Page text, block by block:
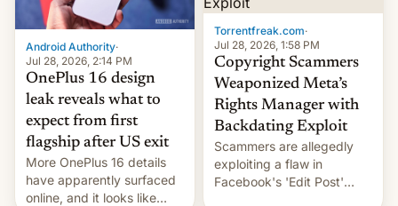
details.
Android Authority·
Jul 28, 2026, 2:14 PM
OnePlus 16 design
leak reveals what to
expect from first
flagship after US exit
More OnePlus 16 details
have apparently surfaced
online, and it looks like
Torrentfreak.com·
Jul 28, 2026, 1:58 PM
Copyright Scammers
Weaponized Meta’s
Rights Manager with
Backdating Exploit
Scammers are allegedly
exploiting a flaw in
Facebook's 'Edit Post'